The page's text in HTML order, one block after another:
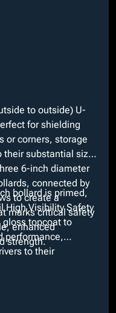
to outside) U-
for shielding
or corners, storage
their substantial size.
6-inch diameter
connected by
to create a
marks critical safety
enhanced
strength.
bollard is primed,
High Visibility Safety
gloss topcoat to
performance,
to their
does not meet
customizable